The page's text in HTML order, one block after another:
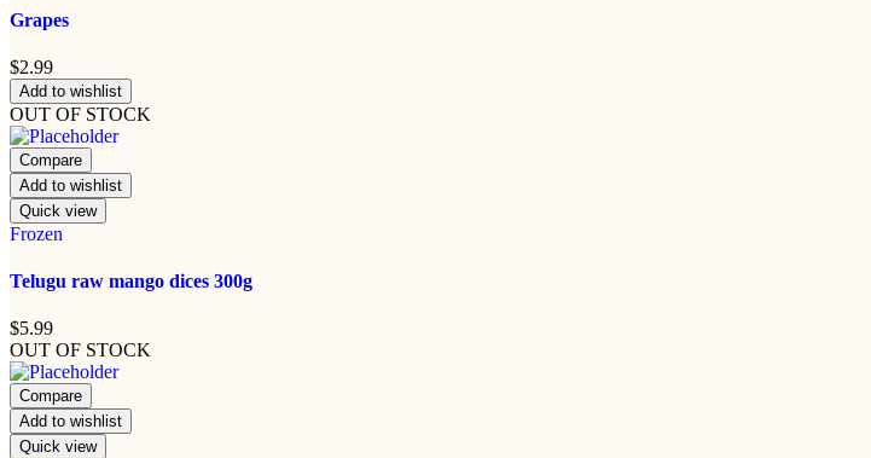
Grapes
$2.99
Add to wishlist
OUT OF STOCK
Compare
Add to wishlist
Quick view
Frozen
Telugu raw mango dices 300g
$5.99
OUT OF STOCK
Compare
Add to wishlist
Quick view